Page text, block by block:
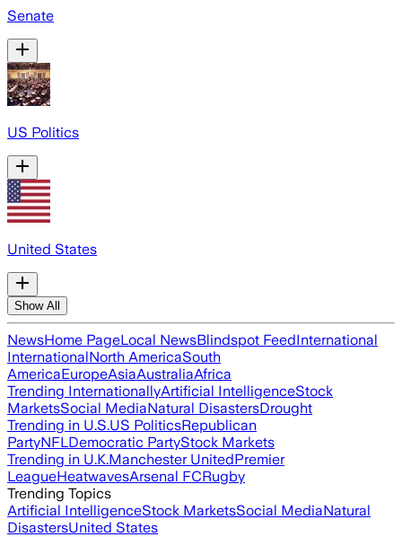
Senate
US Politics
United States
Show All
NewsHome PageLocal NewsBlindspot FeedInternational
InternationalNorth AmericaSouth
AmericaEuropeAsiaAustraliaAfrica
Trending InternationallyArtificial IntelligenceStock
MarketsSocial MediaNatural DisastersDrought
Trending in U.S.US PoliticsRepublican
PartyNFLDemocratic PartyStock Markets
Trending in U.K.Manchester UnitedPremier
LeagueHeatwavesArsenal FCRugby
Trending Topics
Artificial IntelligenceStock MarketsSocial MediaNatural
DisastersUnited States